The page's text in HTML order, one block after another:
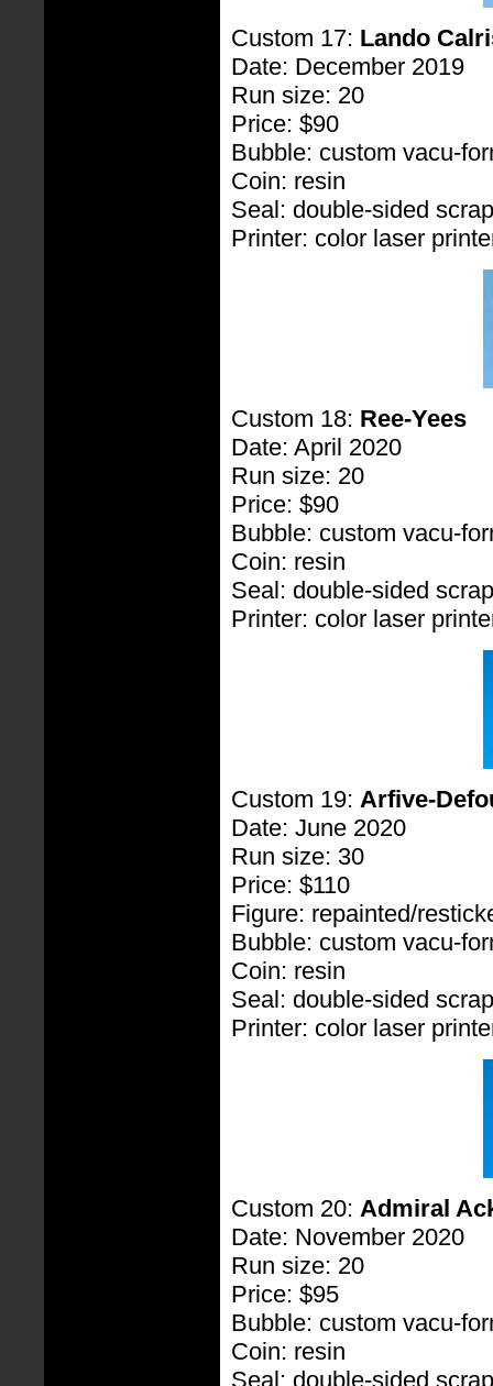
Custom 17: Lando
Date: December 2019
Run size: 20
Price: $90
Bubble: custom vacu-
Coin: resin
Seal: double-sided
Printer: color laser
Custom 18: Ree-Yees
Date: April 2020
Run size: 20
Price: $90
Bubble: custom vacu-
Coin: resin
Seal: double-sided
Printer: color laser
Custom 19: Arfive-
Date: June 2020
Run size: 30
Price: $110
Figure: repainted/
Bubble: custom vacu-
Coin: resin
Seal: double-sided
Printer: color laser
Custom 20: Admiral
Date: November 2020
Run size: 20
Price: $95
Bubble: custom vacu-
Coin: resin
Seal: double-sided